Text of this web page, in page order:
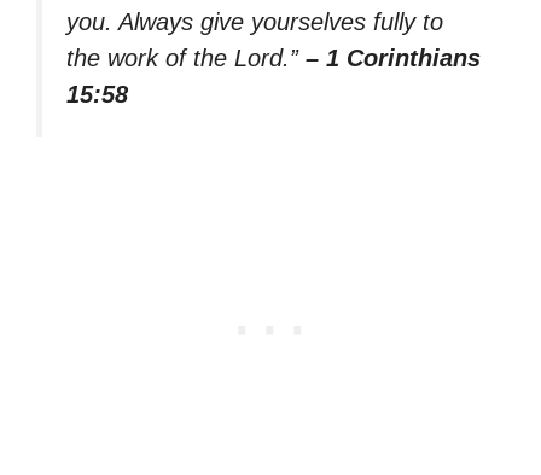
you. Always give yourselves fully to
the work of the Lord.” – 1 Corinthians
15:58